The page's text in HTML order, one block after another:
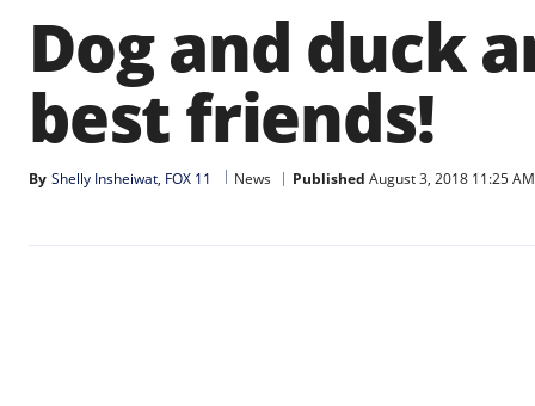
Dog and duck
best friends!
By Shelly Insheiwat, FOX 11 News Published August 3, 2018 11:25